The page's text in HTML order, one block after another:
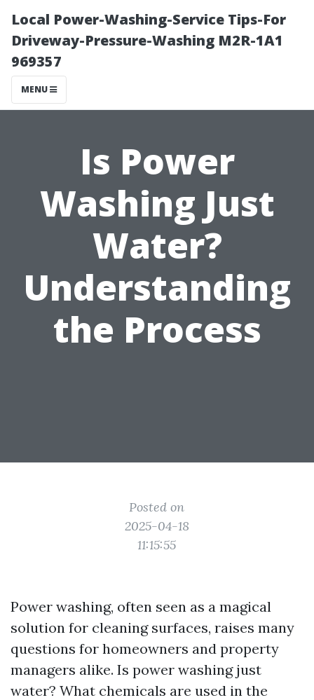
Local Power-Washing-Service Tips-For
Driveway-Pressure-Washing M2R-1A1
969357
MENU
Is Power
Washing Just
Water?
Understanding
the Process
Posted on
2025-04-18
11:15:55
Power washing, often seen as a magical
solution for cleaning surfaces, raises many
questions for homeowners and property
managers alike. Is power washing just
water? What chemicals are used in the